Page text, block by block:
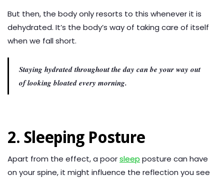
But then, the body only resorts to this whenever it is
dehydrated. It’s the body’s way of taking care of itself
when we fall short.
Staying hydrated throughout the day can be your way out
of looking bloated every morning.
2. Sleeping Posture
Apart from the effect, a poorsleep posture can have
on your spine, it might influence the reflection you see